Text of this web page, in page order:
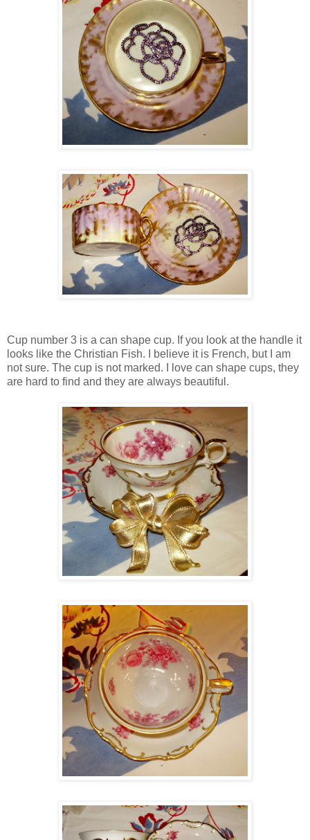
Cup number 3 is a can shape cup. If you look at the handle it
looks like the Christian Fish. I believe it is French, but I am
not sure. The cup is not marked. I love can shape cups, they
are hard to find and they are always beautiful.